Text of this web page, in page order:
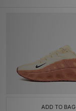
ADD TO BAG